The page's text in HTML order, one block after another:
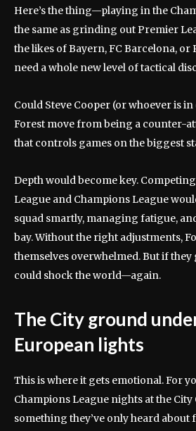
Here’s the thing—playing in the
the same as grinding out Premier
the likes of Bayern, FC Barcelona, or
need a whole new level of tactical
Could Steve Cooper (or whoever is
Forest move from being a counter-
that controls games on the biggest
Depth would become key.
League and Champions League
squad smartly, managing fatigue,
bay. Without the right adjustments,
themselves overwhelmed. But if they
could shock the world—again.
The City ground
European lights
This is where it gets emotional. For
Champions League nights at the
something they’ve only heard